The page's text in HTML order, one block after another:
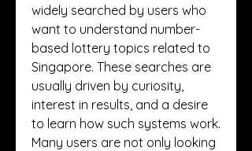
widely searched by users who
want to understand number-
based lottery topics related to
Singapore. These searches are
usually driven by curiosity,
interest in results, and a desire
to learn how such systems work.
Many users are not only looking